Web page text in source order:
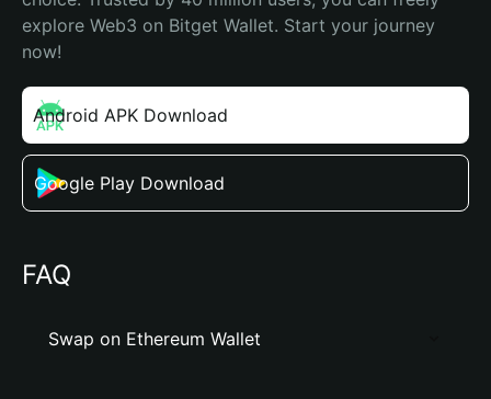
explore Web3 on Bitget Wallet. Start your journey
now!
Android APK Download
Google Play Download
FAQ
Swap on Ethereum Wallet